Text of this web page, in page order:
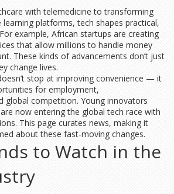
with telemedicine to transforming
platforms, tech shapes practical,
example, African startups are creating
that allow millions to handle money
These kinds of advancements don’t just
change lives.
stop at improving convenience — it
for employment,
global competition. Young innovators
now entering the global tech race with
This page curates news, making it
about these fast-moving changes.
to Watch in the